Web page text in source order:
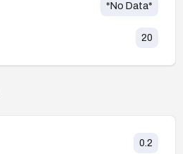
*No Data*
20
0.2